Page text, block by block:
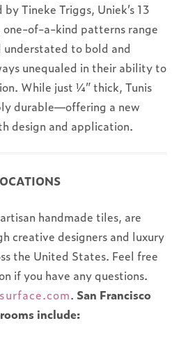
Tineke Triggs, Uniek’s 13
one-of-a-kind patterns range
understated to bold and
unequaled in their ability to
While just ¼” thick, Tunis
durable—offering a new
design and application.
handmade tiles, are
creative designers and luxury
the United States. Feel free
if you have any questions.
. San Francisco
include: